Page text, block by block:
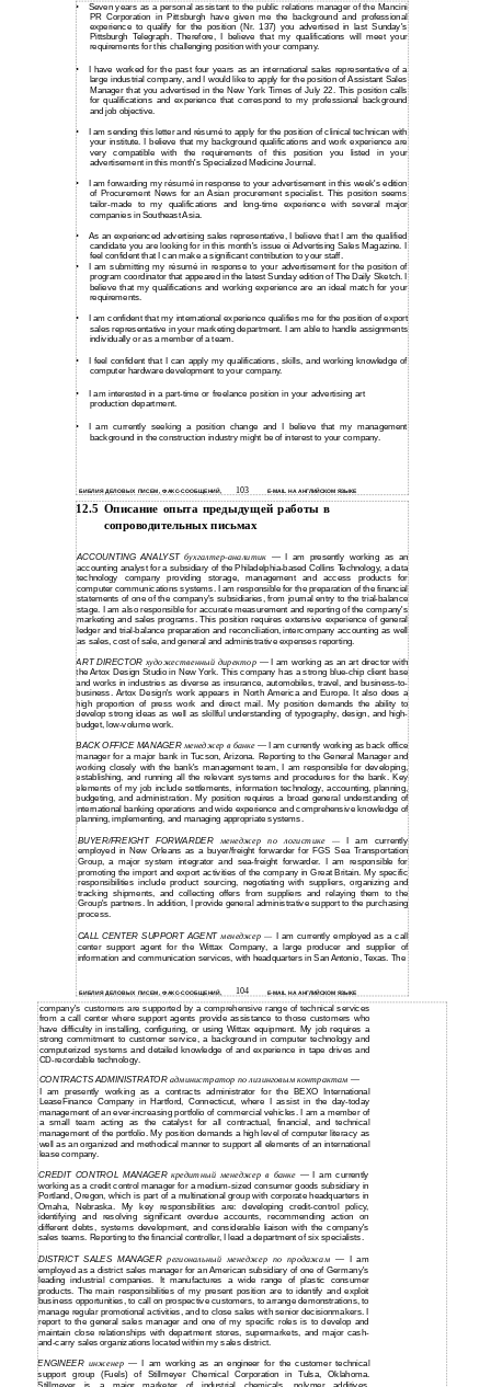
• Seven years as a personal assistant to the public relations manager of the Mancini
PR Corporation in Pittsburgh have given me the background and professional
experience to qualify for the position (Nr. 137) you advertised in last Sunday's
Pittsburgh Telegraph. Therefore, I believe that my qualifications will meet your
requirements for this challenging position with your company.
•
I have worked for the past four years as an international sales representative of a
large industrial company, and I would like to apply for the position of Assistant Sales
Manager that you advertised in the New York Times of July 22. This position calls
for qualifications and experience that correspond to my professional background
and job objective.
•
I am sending this letter and résumé to apply for the position of clinical technican with
your institute. I believe that my background qualifications and work experience are
very compatible with the requirements of this position you listed in your
advertisement in this month's Specialized Medicine Journal.
•
I am forwarding my résumé in response to your advertisement in this week's edition
of Procurement News for an Asian procurement specialist. This position seems
tailor-made to my qualifications and long-time experience with several major
companies in Southeast Asia.
•
As an experienced advertising sales representative, I believe that I am the qualified
candidate you are looking for in this month's issue oi Advertising Sales Magazine. I
feel confident that I can make a significant contribution to your staff.
•
I am submitting my résumé in response to your advertisement for the position of
program coordinator that appeared in the latest Sunday edition of The Daily Sketch. I
believe that my qualifications and working experience are an ideal match for your
requirements.
•
I am confident that my international experience qualifies me for the position of export
sales representative in your marketing department. I am able to handle assignments
individually or as a member of a team.
•
I feel confident that I can apply my qualifications, skills, and working knowledge of
computer hardware development to your company.
• I am interested in a part-time or freelance position in your advertising art
production department.
•
I am currently seeking a position change and I believe that my management
background in the construction industry might be of interest to your company.
БИБЛИЯ ДЕЛОВЫХ ПИСЕМ, ФАКС-СООБЩЕНИЙ, 103 E-MAIL НА АНГЛИЙСКОМ ЯЗЫКЕ
12.5 Описание опыта предыдущей работы в
сопроводительных письмах
ACCOUNTING ANALYSTбухгалтер-аналитик —
I am presently working as an
accounting analyst for a subsidiary of the Philadelphia-based Collins Technology, a data
technology company providing storage, management and access products for
computer communications systems. I am responsible for the preparation of the financial
statements of one of the company's subsidiaries, from journal entry to the trial-balance
stage. I am also responsible for accurate measurement and reporting of the company's
marketing and sales programs. This position requires extensive experience of general
ledger and trial-balance preparation and reconciliation, intercompany accounting as well
as sales, cost of sale, and general and administrative expenses reporting.
ART DIRECTOR художественный директор — I am working as an art director with
the Artox Design Studio in New York. This company has a strong blue-chip client base
and works in industries as diverse as insurance, automobiles, travel, and business-to-
business. Artox Design's work appears in North America and Europe. It also does a
high proportion of press work and direct mail. My position demands the ability to
develop strong ideas as well as skillful understanding of typography, design, and high-
budget, low-volume work.
BACK OFFICE MANAGERменеджер в банке —
I am currently working as back office
manager for a major bank in Tucson, Arizona. Reporting to the General Manager and
working closely with the bank's management team, I am responsible for developing,
establishing, and running all the relevant systems and procedures for the bank. Key
elements of my job include settlements, information technology, accounting, planning,
budgeting, and administration. My position requires a broad general understanding of
international banking operations and wide experience and comprehensive knowledge of
planning, implementing, and managing appropriate systems.
BUYER/FREIGHT FORWARDERменеджер по логистике —
I am currently
employed in New Orleans as a buyer/freight forwarder for FGS Sea Transportation
Group, a major system integrator and sea-freight forwarder. I am responsible for
promoting the import and export activities of the company in Great Britain. My specific
responsibilities include product sourcing, negotiating with suppliers, organizing and
tracking shipments, and collecting offers from suppliers and relaying them to the
Group's partners. In addition, I provide general administrative support to the purchasing
process.
CALL CENTER SUPPORT AGENTменеджер— I am currently employed as a call
center support agent for the Wittax Company, a large producer and supplier of
information and communication services, with headquarters in San Antonio, Texas. The
БИБЛИЯ ДЕЛОВЫХ ПИСЕМ, ФАКС-СООБЩЕНИЙ, 104 E-MAIL НА АНГЛИЙСКОМ ЯЗЫКЕ
company's customers are supported by a comprehensive range of technical services
from a call center where support agents provide assistance to those customers who
have difficulty in installing, configuring, or using Wittax equipment. My job requires a
strong commitment to customer service, a background in computer technology and
computerized systems and detailed knowledge of and experience in tape drives and
CD-recordable technology.
CONTRACTS ADMINISTRATOR администратор по лизинговым контрактам —
I am presently working as a contracts administrator for the BEXO International
LeaseFinance Company in Hartford, Connecticut, where I assist in the day-today
management of an ever-increasing portfolio of commercial vehicles. I am a member of
a small team acting as the catalyst for all contractual, financial, and technical
management of the portfolio. My position demands a high level of computer literacy as
well as an organized and methodical manner to support all elements of an international
lease company.
CREDIT CONTROL MANAGERкредитный менеджер в банке —
I am currently
working as a credit control manager for amedium-sized consumer goods subsidiary in
Portland, Oregon, which is part of a multinational group with corporate headquarters in
Omaha, Nebraska. My key responsibilities are: developingcredit-control
policy,
identifying and resolving significant overdue accounts, recommending action on
different debts, systems development, and considerable liaison with the company's
sales teams. Reporting to the financial controller, I lead a department of six specialists.
DISTRICT SALES MANAGERрегиональный менеджер по продажам —
I am
employed as a district sales manager for an American subsidiary of one of Germany's
leading industrial companies. It manufactures a wide range of plastic consumer
products. The main responsibilities of my present position are to identify and exploit
business opportunities, to call on prospective customers, to arrange demonstrations, to
manage regular promotional activities, and to close sales with senior decisionmakers. I
report to the general sales manager and one of my specific roles is to develop and
maintain close relationships with department stores, supermarkets, and major cash-
and-carry sales organizations located within my sales district.
ENGINEER инженер—
I am working as an engineer for the customer technical
support group (Fuels) of Stillmeyer Chemical Corporation in Tulsa, Oklahoma.
Stillmeyer is a major marketer of industrial chemicals, polymer additives,